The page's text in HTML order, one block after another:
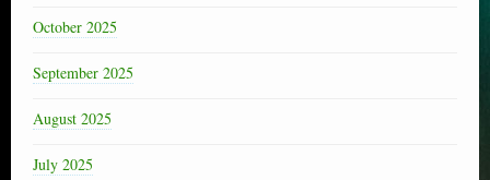
October 2025
September 2025
August 2025
July 2025